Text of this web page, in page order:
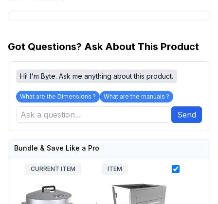
Got Questions? Ask About This Product
Hi! I'm Byte. Ask me anything about this product.
What are the Dimensions ? What are the manuals ?
Send
Bundle & Save Like a Pro
CURRENT ITEM ITEM